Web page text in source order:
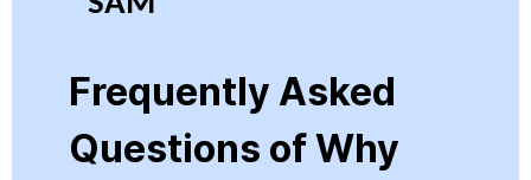
Frequently Asked
Questions of Why